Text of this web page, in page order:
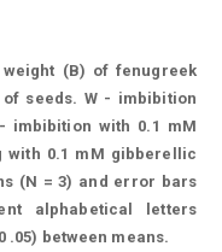
(B) of fenugreek
seeds. W - imbibition
imbibition with 0.1 mM
0.1 mM gibberellic
(N = 3) and error bars
alphabetical letters
between means.